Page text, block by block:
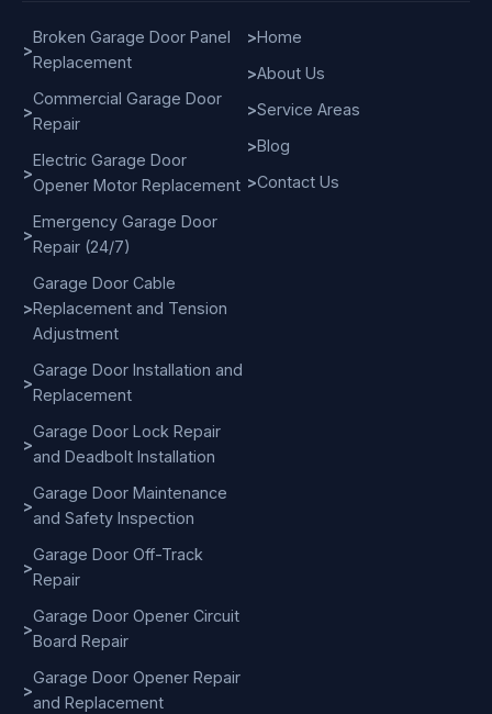
>
Broken Garage Door Panel
Replacement
>
Commercial Garage Door
Repair
>
Electric Garage Door
Opener Motor Replacement
>
Emergency Garage Door
Repair (24/7)
>
Garage Door Cable
Replacement and Tension
Adjustment
>
Garage Door Installation and
Replacement
>
Garage Door Lock Repair
and Deadbolt Installation
>
Garage Door Maintenance
and Safety Inspection
>
Garage Door Off-Track
Repair
>
Garage Door Opener Circuit
Board Repair
>
Garage Door Opener Repair
and Replacement
>Home
>About Us
>Service Areas
>Blog
>Contact Us